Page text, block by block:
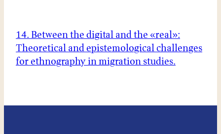
14. Between the digital and the «real»:
Theoretical and epistemological challenges
for ethnography in migration studies.